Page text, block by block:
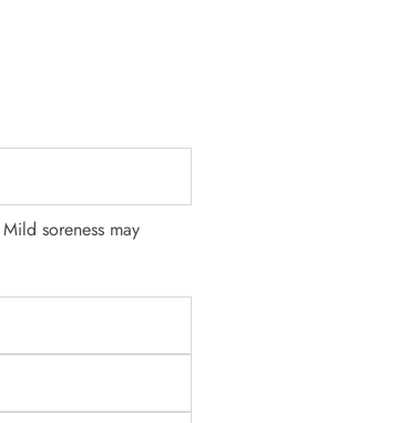
soreness may